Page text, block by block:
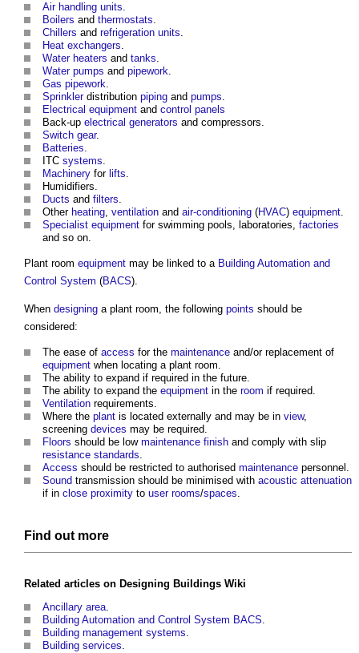
Air handling units.
Boilers and thermostats.
Chillers and refrigeration units.
Heat exchangers.
Water heaters and tanks.
Water pumps and pipework.
Gas pipework.
Sprinklerdistribution piping and pumps.
Electrical equipment and control panels
Back-up electrical generators and compressors.
Switch gear.
Batteries.
ITC systems.
Machinery for lifts.
Humidifiers.
Ducts and filters.
Other heating, ventilation and air-conditioning (HVAC) equipment.
Specialist equipment for swimming pools, laboratories, factories
and so on.
Plant room equipment may be linked to a Building Automation and
Control System (BACS).
When designing a plant room, the following points should be
considered:
The ease of access for the maintenance and/or replacement of
equipment when locating a plant room.
The ability to expand if required in the future.
The ability to expand the equipment in the room if required.
Ventilation requirements.
Where the plant is located externally and may be in view,
screening devices may be required.
Floors should be low maintenance finish and comply with slip
resistance standards.
Access should be restricted to authorised maintenance personnel.
Sound transmission should be minimised with acoustic attenuation
if in close proximity to user rooms/spaces.
Find out more
Related articles on Designing Buildings Wiki
Ancillary area.
Building Automation and Control System BACS.
Building management systems.
Building services.